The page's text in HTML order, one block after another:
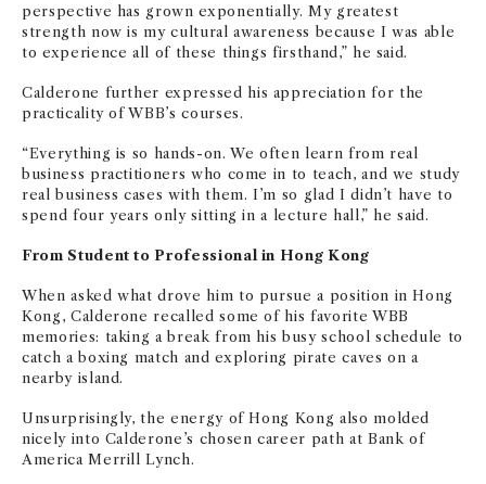
perspective has grown exponentially. My greatest
strength now is my cultural awareness because I was able
to experience all of these things firsthand,” he said.
Calderone further expressed his appreciation for the
practicality of WBB’s courses.
“Everything is so hands-on. We often learn from real
business practitioners who come in to teach, and we study
real business cases with them. I’m so glad I didn’t have to
spend four years only sitting in a lecture hall,” he said.
From Student to Professional in Hong Kong
When asked what drove him to pursue a position in Hong
Kong, Calderone recalled some of his favorite WBB
memories: taking a break from his busy school schedule to
catch a boxing match and exploring pirate caves on a
nearby island.
Unsurprisingly, the energy of Hong Kong also molded
nicely into Calderone’s chosen career path at Bank of
America Merrill Lynch.